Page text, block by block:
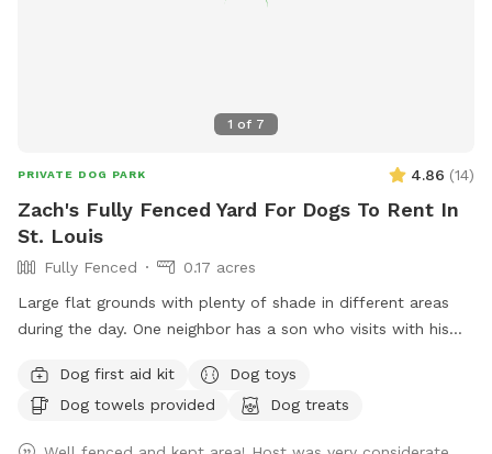
1 of 7
PRIVATE DOG PARK 4.86 (14)
Zach's Fully Fenced Yard For Dogs To Rent In
St. Louis
Fully Fenced
0.17 acres
Large flat grounds with plenty of shade in different areas
during the day. One neighbor has a son who visits with his
through the chain link fence over looking the cemetery and
groundskeepers. Excellent spot for fetch, running laps,
Dog first aid kit
Dog toys
Dog towels provided
Dog treats